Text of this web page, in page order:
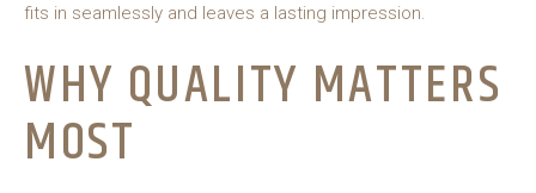
fits in seamlessly and leaves a lasting impression.
WHY QUALITY MATTERS
MOST